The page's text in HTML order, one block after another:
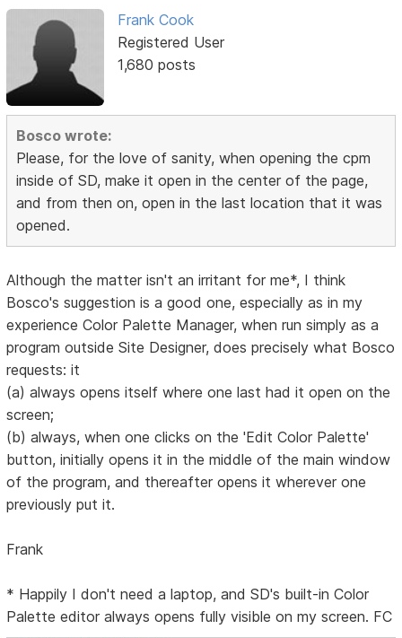
Frank Cook
Registered User
1,680 posts
Bosco wrote:
Please, for the love of sanity, when opening the cpm
inside of SD, make it open in the center of the page,
and from then on, open in the last location that it was
opened.
Although the matter isn't an irritant for me*, I think
Bosco's suggestion is a good one, especially as in my
experience Color Palette Manager, when run simply as a
program outside Site Designer, does precisely what Bosco
requests: it
(a) always opens itself where one last had it open on the
screen;
(b) always, when one clicks on the 'Edit Color Palette'
button, initially opens it in the middle of the main window
of the program, and thereafter opens it wherever one
previously put it.
Frank
* Happily I don't need a laptop, and SD's built-in Color
Palette editor always opens fully visible on my screen. FC